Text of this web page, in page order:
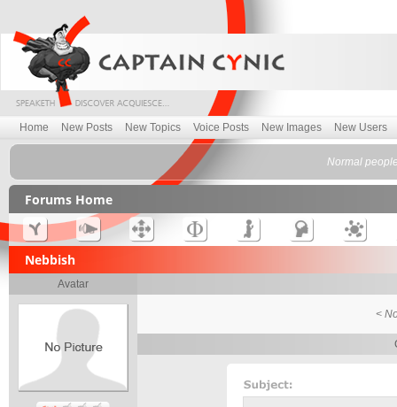
Home New Posts New Topics Voice Posts New Images New Users
Normal
Forums Home
Nebbish
Avatar
<